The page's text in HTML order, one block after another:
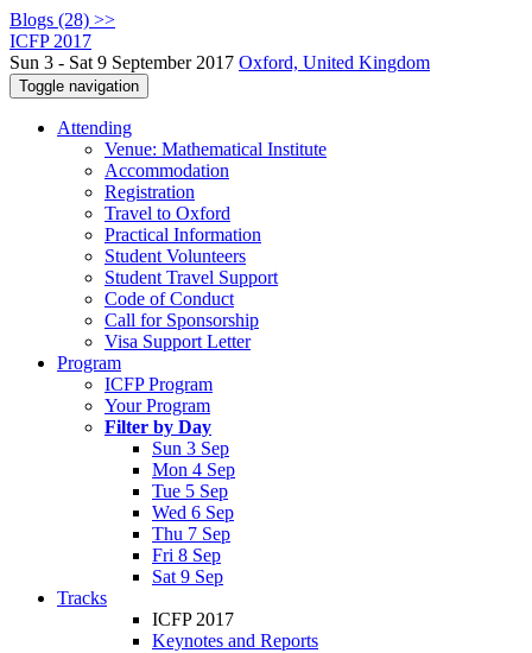
Blogs (28) >>
ICFP 2017
Sun 3 - Sat 9 September 2017 Oxford, United Kingdom
Toggle navigation
Attending
Venue: Mathematical Institute
Accommodation
Registration
Travel to Oxford
Practical Information
Student Volunteers
Student Travel Support
Code of Conduct
Call for Sponsorship
Visa Support Letter
Program
ICFP Program
Your Program
Filter by Day
Sun 3 Sep
Mon 4 Sep
Tue 5 Sep
Wed 6 Sep
Thu 7 Sep
Fri 8 Sep
Sat 9 Sep
Tracks
ICFP 2017
Keynotes and Reports